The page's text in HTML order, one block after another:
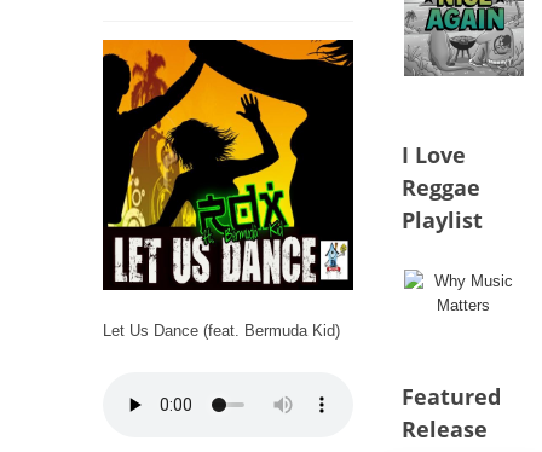
Let Us Dance (feat. Bermuda Kid)
I Love
Reggae
Playlist
Featured
Release